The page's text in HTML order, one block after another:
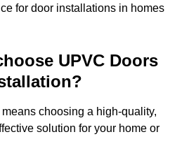
for door installations in homes
UPVC Doors
choosing a high-quality,
solution for your home or